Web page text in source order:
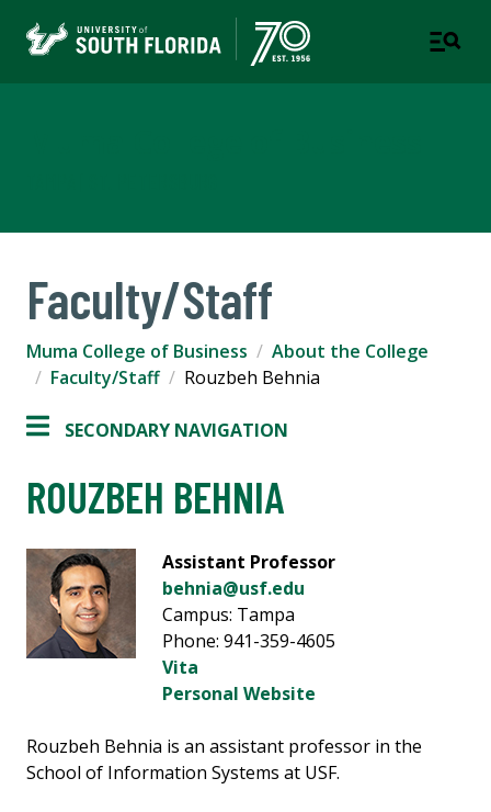
Faculty/Staff
Muma College of Business
About the College
Faculty/Staff
Rouzbeh Behnia
SECONDARY NAVIGATION
ROUZBEH BEHNIA
Assistant Professor
behnia@usf.edu
Campus: Tampa
Phone: 941-359-4605
Vita
Personal Website
Rouzbeh Behnia is an assistant professor in the
School of Information Systems at USF.